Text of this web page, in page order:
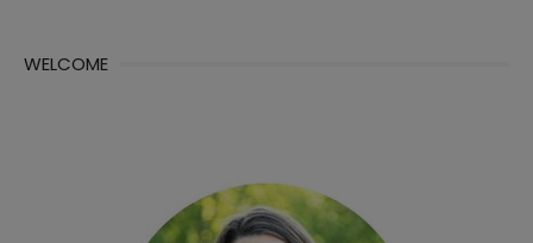
WELCOME